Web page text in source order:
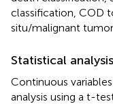
classification, COD
situ/malignant
Statistical analysis
Continuous
analysis using a t-